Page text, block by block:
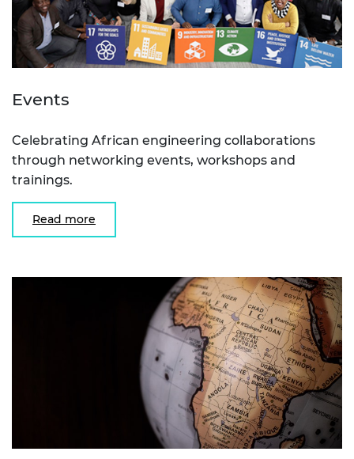
Events
Celebrating African engineering collaborations
through networking events, workshops and
trainings.
Read more